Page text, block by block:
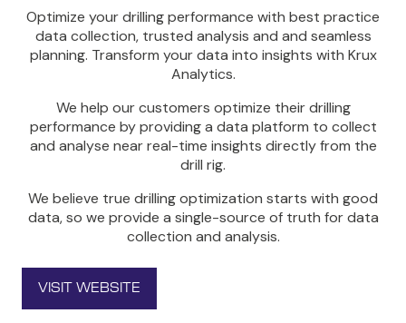
Optimize your drilling performance with best practice
data collection, trusted analysis and and seamless
planning. Transform your data into insights with Krux
Analytics.
We help our customers optimize their drilling
performance by providing a data platform to collect
and analyse near real-time insights directly from the
drill rig.
We believe true drilling optimization starts with good
data, so we provide a single-source of truth for data
collection and analysis.
VISIT WEBSITE
(OPENS